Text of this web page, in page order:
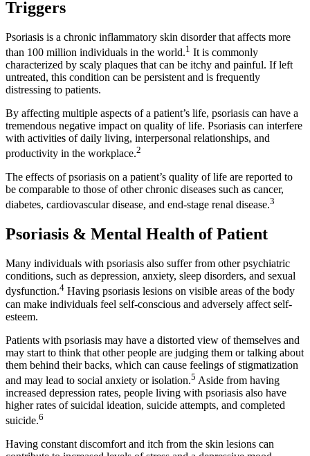
Triggers
Psoriasis is a chronic inflammatory skin disorder that affects more
than 100 million individuals in the world.1 It is commonly
characterized by scaly plaques that can be itchy and painful. If left
untreated, this condition can be persistent and is frequently
distressing to patients.
By affecting multiple aspects of a patient’s life, psoriasis can have a
tremendous negative impact on quality of life. Psoriasis can interfere
with activities of daily living, interpersonal relationships, and
productivity in the workplace.2
The effects of psoriasis on a patient’s quality of life are reported to
be comparable to those of other chronic diseases such as cancer,
diabetes, cardiovascular disease, and end-stage renal disease.3
Psoriasis & Mental Health of Patient
Many individuals with psoriasis also suffer from other psychiatric
conditions, such as depression, anxiety, sleep disorders, and sexual
dysfunction.4 Having psoriasis lesions on visible areas of the body
can make individuals feel self-conscious and adversely affect self-
esteem.
Patients with psoriasis may have a distorted view of themselves and
may start to think that other people are judging them or talking about
them behind their backs, which can cause feelings of stigmatization
and may lead to social anxiety or isolation.5 Aside from having
increased depression rates, people living with psoriasis also have
higher rates of suicidal ideation, suicide attempts, and completed
suicide.6
Having constant discomfort and itch from the skin lesions can